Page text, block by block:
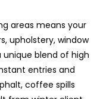
areas means your
upholstery, window
unique blend of high
entries and
coffee spills